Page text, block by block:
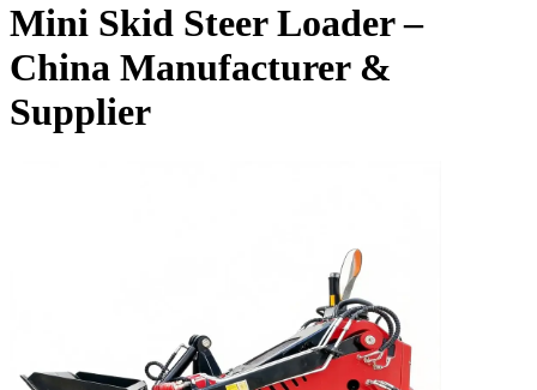
Mini Skid Steer Loader –
China Manufacturer &
Supplier